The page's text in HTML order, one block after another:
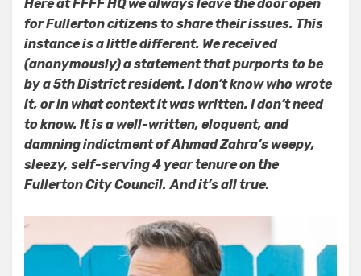
Get
Mail…
And
Other
Stuff
Here at FFFF HQ we always leave the door open
for Fullerton citizens to share their issues. This
instance is a little different. We received
(anonymously) a statement that purports to be
by a 5th District resident. I don’t know who wrote
it, or in what context it was written. I don’t need
to know. It is a well-written, eloquent, and
damning indictment of Ahmad Zahra’s weepy,
sleezy, self-serving 4 year tenure on the
Fullerton City Council. And it’s all true.